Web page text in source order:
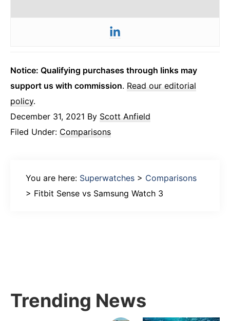
Notice: Qualifying purchases through links may
support us with commission. Read our editorial
policy.
December 31, 2021 By Scott Anfield
Filed Under: Comparisons
You are here: Superwatches > Comparisons
> Fitbit Sense vs Samsung Watch 3
Trending News